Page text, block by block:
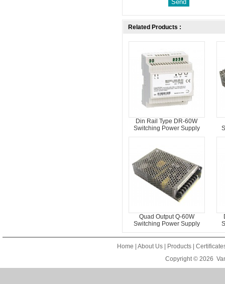
Related Products :
Din Rail Type DR-60W
Switching Power Supply
Quad Output Q-60W
Switching Power Supply
Home About Us Products
Copyright © 2026